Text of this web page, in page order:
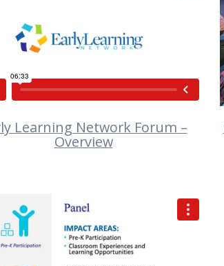
VIEW
Learning Network Forum –
Overview
VIEW